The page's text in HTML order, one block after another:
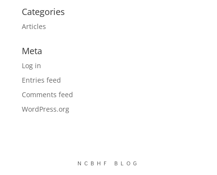
Categories
Articles
Meta
Log in
Entries feed
Comments feed
WordPress.org
NCBHF BLOG